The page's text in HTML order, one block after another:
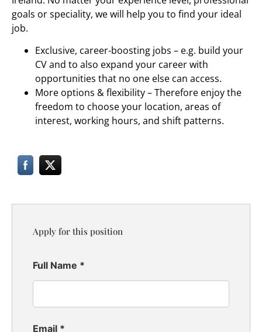
goals or speciality, we will help you to find your ideal
job.
Exclusive, career-boosting jobs – e.g. build your
CV and to also expand your career with
opportunities that no one else can access.
More options & flexibility – Therefore enjoy the
freedom to choose your location, areas of
interest, working hours, and shift patterns.
Apply for this position
Full Name *
Email *